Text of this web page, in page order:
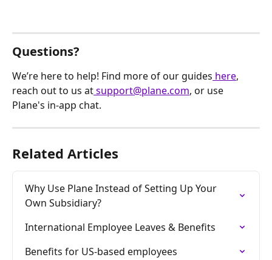
Questions?
We’re here to help! Find more of our guides here,
reach out to us at support@plane.com, or use
Plane's in-app chat.
Related Articles
Why Use Plane Instead of Setting Up Your
Own Subsidiary?
International Employee Leaves & Benefits
Benefits for US-based employees